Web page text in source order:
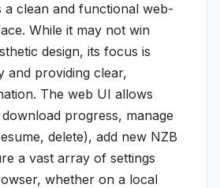
a clean and functional web-
While it may not win
design, its focus is
and providing clear,
The web UI allows
progress, manage
delete), add new NZB
a vast array of settings
whether on a local